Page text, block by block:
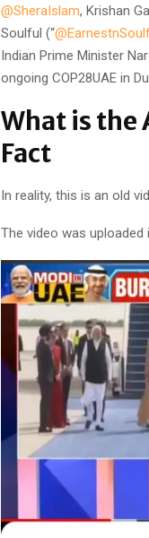
@SheraIslam, Krishan
Soulful (“
Indian Prime Minister
ongoing COP28UAE in
What is the
Fact
In reality, this is an old
The video was uploaded